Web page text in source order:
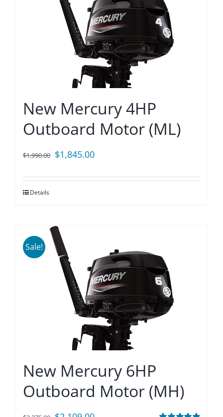
New Mercury 4HP
Outboard Motor (ML)
$1,990.00 Original
was:
$1,845.00Current
is:
Details
Sale!
New Mercury 6HP
Outboard Motor (MH)